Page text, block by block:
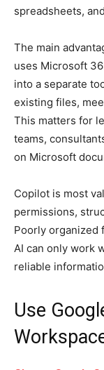
spreadsheets,
The main
uses Microsoft
into a separate
existing files,
This matters for
teams,
on Microsoft
Copilot is most
permissions,
Poorly organized
AI can only work
reliable
Use